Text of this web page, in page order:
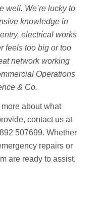
well. We’re lucky to
knowledge in
electrical works
feels too big or too
network working
Operations
& Co.
about what
contact us at
507699. Whether
repairs or
are ready to assist.